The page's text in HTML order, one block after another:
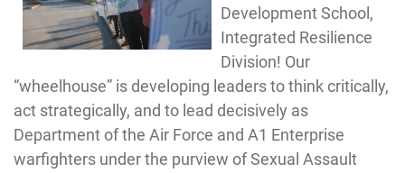
Development School,
Integrated Resilience
Division! Our
“wheelhouse” is developing leaders to think critically,
act strategically, and to lead decisively as
Department of the Air Force and A1 Enterprise
warfighters under the purview of Sexual Assault